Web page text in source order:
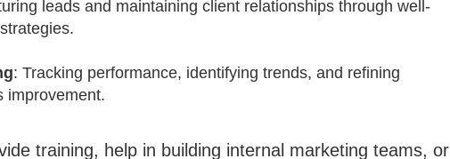
leads and maintaining client relationships through well-
: Tracking performance, identifying trends, and refining
improvement.
training, help in building internal marketing teams, or